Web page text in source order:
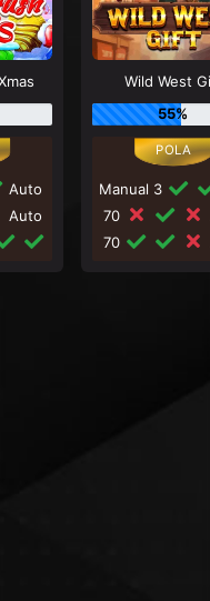
Auto
Auto
Wild West
55%
Manual 3
70
70